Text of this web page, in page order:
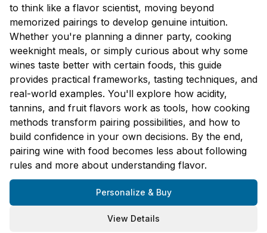
to think like a flavor scientist, moving beyond
memorized pairings to develop genuine intuition.
Whether you're planning a dinner party, cooking
weeknight meals, or simply curious about why some
wines taste better with certain foods, this guide
provides practical frameworks, tasting techniques, and
real-world examples. You'll explore how acidity,
tannins, and fruit flavors work as tools, how cooking
methods transform pairing possibilities, and how to
build confidence in your own decisions. By the end,
pairing wine with food becomes less about following
rules and more about understanding flavor.
Personalize & Buy
View Details